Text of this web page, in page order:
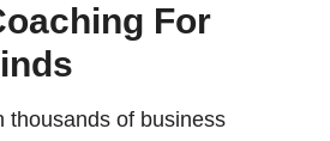
For
thousands of business